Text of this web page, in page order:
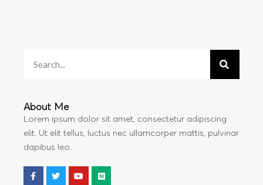
About Me
Lorem ipsum dolor sit amet, consectetur adipiscing
elit. Ut elit tellus, luctus nec ullamcorper mattis, pulvinar
dapibus leo.